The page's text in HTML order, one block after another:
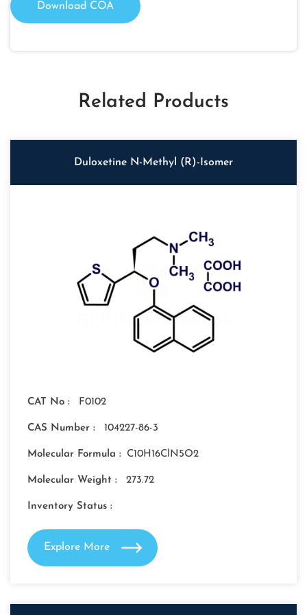
Download COA
Related Products
Duloxetine N-Methyl (R)-Isomer
CAT No : F0102
CAS Number : 104227-86-3
Molecular Formula : C10H16ClN5O2
Molecular Weight : 273.72
Inventory Status :
Explore More